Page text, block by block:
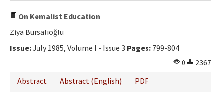
On Kemalist Education
Ziya Bursalıoğlu
Issue:July 1985, Volume I - Issue 3 Pages: 799-804
0
2367
Abstract
Abstract (English)
PDF